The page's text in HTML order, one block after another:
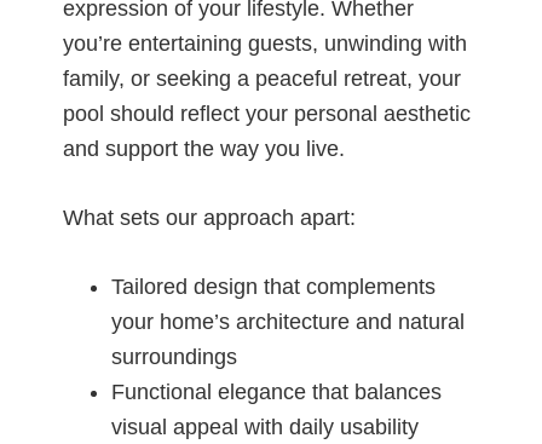
expression of your lifestyle. Whether
you’re entertaining guests, unwinding with
family, or seeking a peaceful retreat, your
pool should reflect your personal aesthetic
and support the way you live.
What sets our approach apart:
Tailored design that complements
your home’s architecture and natural
surroundings
Functional elegance that balances
visual appeal with daily usability